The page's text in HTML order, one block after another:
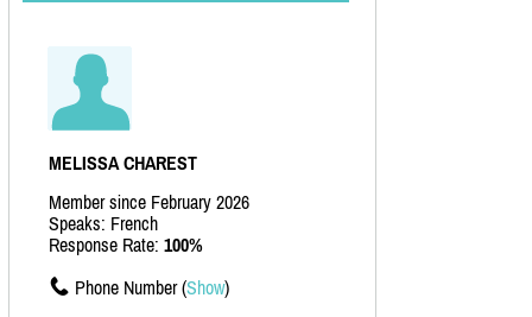
MELISSA CHAREST
Member since February 2026
Speaks: French
Response Rate: 100%
Phone Number (Show)